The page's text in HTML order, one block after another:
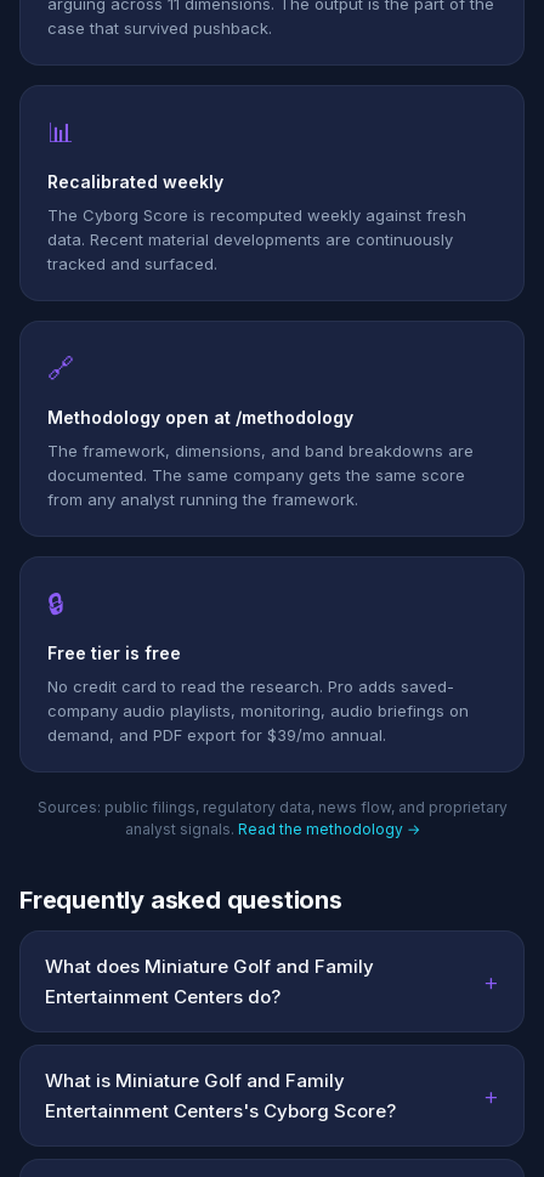
case that survived pushback.
📊
Recalibrated weekly
The Cyborg Score is recomputed weekly against fresh
data. Recent material developments are continuously
tracked and surfaced.
🔗
Methodology open at /methodology
The framework, dimensions, and band breakdowns are
documented. The same company gets the same score
from any analyst running the framework.
🔒
Free tier is free
No credit card to read the research. Pro adds saved-
company audio playlists, monitoring, audio briefings on
demand, and PDF export for $39/mo annual.
Sources: public filings, regulatory data, news flow, and proprietary
analyst signals. Read the methodology →
Frequently asked questions
What does Miniature Golf and Family
Entertainment Centers do?
+
What is Miniature Golf and Family
Entertainment Centers's Cyborg Score?
+